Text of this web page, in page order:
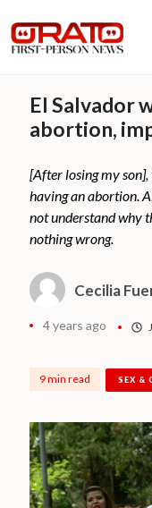
El Salvador
abortion,
[After losing my
having an abortion.
not understand why
nothing wrong.
Cecilia
4 years ago
9 min read SEX &